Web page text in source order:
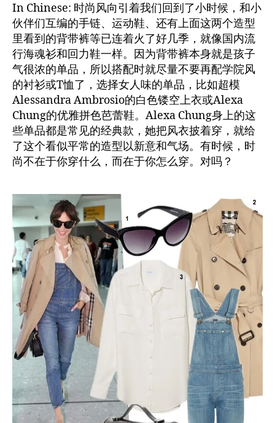
In Chinese: 时尚风向引着我们回到了小时候，和小
伙伴们互编的手链、运动鞋、还有上面这两个造型
里看到的背带裤等已连着火了好几季，就像国内流
行海魂衫和回力鞋一样。因为背带裤本身就是孩子
气很浓的单品，所以搭配时就尽量不要再配学院风
的衬衫或T恤了，选择女人味的单品，比如超模
Alessandra Ambrosio的白色镂空上衣或Alexa
Chung的优雅拼色芭蕾鞋。Alexa Chung身上的这
些单品都是常见的经典款，她把风衣披着穿，就给
了这个看似平常的造型以新意和气场。有时候，时
尚不在于你穿什么，而在于你怎么穿。对吗？